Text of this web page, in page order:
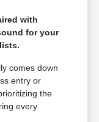
with
for your
comes down
entry or
the
every